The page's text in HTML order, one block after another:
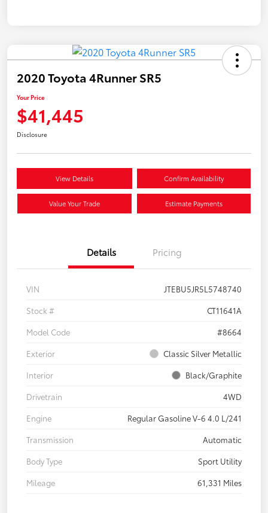
2020 Toyota 4Runner SR5
Your Price
$41,445
Disclosure
View Details Confirm Availability
Value Your Trade Estimate Payments
Details Pricing
VIN
JTEBU5JR5L5748740
Stock #
CT11641A
Model Code
#8664
Exterior
Classic Silver Metallic
Interior
Black/Graphite
Drivetrain
4WD
Engine
Regular Gasoline V-6 4.0 L/241
Transmission
Automatic
Body Type
Sport Utility
Mileage
61,331 Miles